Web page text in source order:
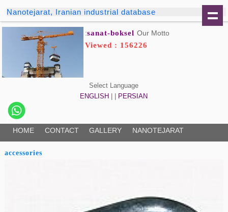
Nanotejarat, Iranian industrial database
sanat-boksel Our Motto:
Viewed : 156226
Select Language
ENGLISH
PERSIAN
HOME CONTACT GALLERY NANOTEJARAT
accessories